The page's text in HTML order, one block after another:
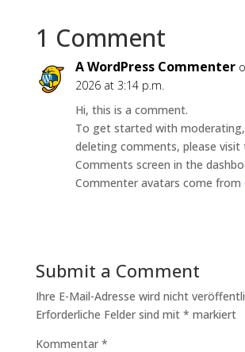
1 Comment
A WordPress Commenter
2026 at 3:14 p.m.
Hi, this is a comment.
To get started with
deleting comments, please visit
Comments screen in the
Commenter avatars come from
Submit a Comment
Ihre E-Mail-Adresse wird nicht
Erforderliche Felder sind mit * markiert
Kommentar *